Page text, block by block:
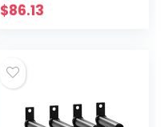
$86.13